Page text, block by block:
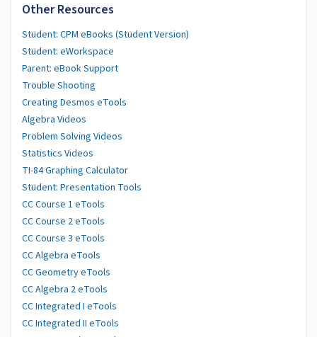
Other Resources
Student: CPM eBooks (Student Version)
Student: eWorkspace
Parent: eBook Support
Trouble Shooting
Creating Desmos eTools
Algebra Videos
Problem Solving Videos
Statistics Videos
TI-84 Graphing Calculator
Student: Presentation Tools
CC Course 1 eTools
CC Course 2 eTools
CC Course 3 eTools
CC Algebra eTools
CC Geometry eTools
CC Algebra 2 eTools
CC Integrated I eTools
CC Integrated II eTools